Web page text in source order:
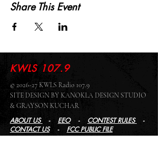
Share This Event
KWLS 107.9
© 2026-27 KWLS Radio 107.9
SITE DESIGN BY KANOKLA DESIGN STUDIO
& GRAYSON KUCHAR
ABOUT US - EEO- CONTEST RULES
-
CONTACT US- FCC PUBLIC FILE